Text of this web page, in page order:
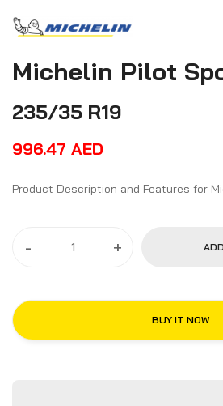
Michelin Pilot
235/35 R19
996.47 AED
- +
BUY IT NOW